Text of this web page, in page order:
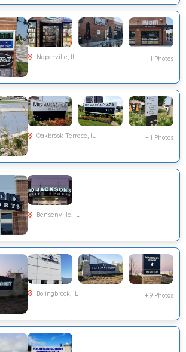
Naperville, IL + 1 Photos
Oakbrook Terrace, IL + 1 Photos
Bensenville, IL
Bolingbrook, IL + 9 Photos